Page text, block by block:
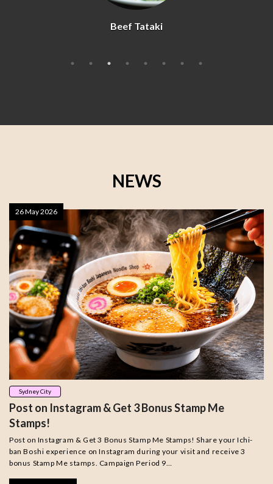
Beef Tataki
NEWS
Sydney City
Post on Instagram & Get 3 Bonus Stamp Me
Stamps!
Post on Instagram & Get 3 Bonus Stamp Me Stamps! Share your Ichi-
ban Boshi experience on Instagram during your visit and receive 3
bonus Stamp Me stamps. Campaign Period 9…
26 May 2026